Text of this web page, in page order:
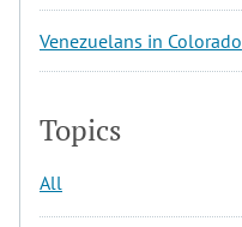
Venezuelans in Colorado
Topics
All